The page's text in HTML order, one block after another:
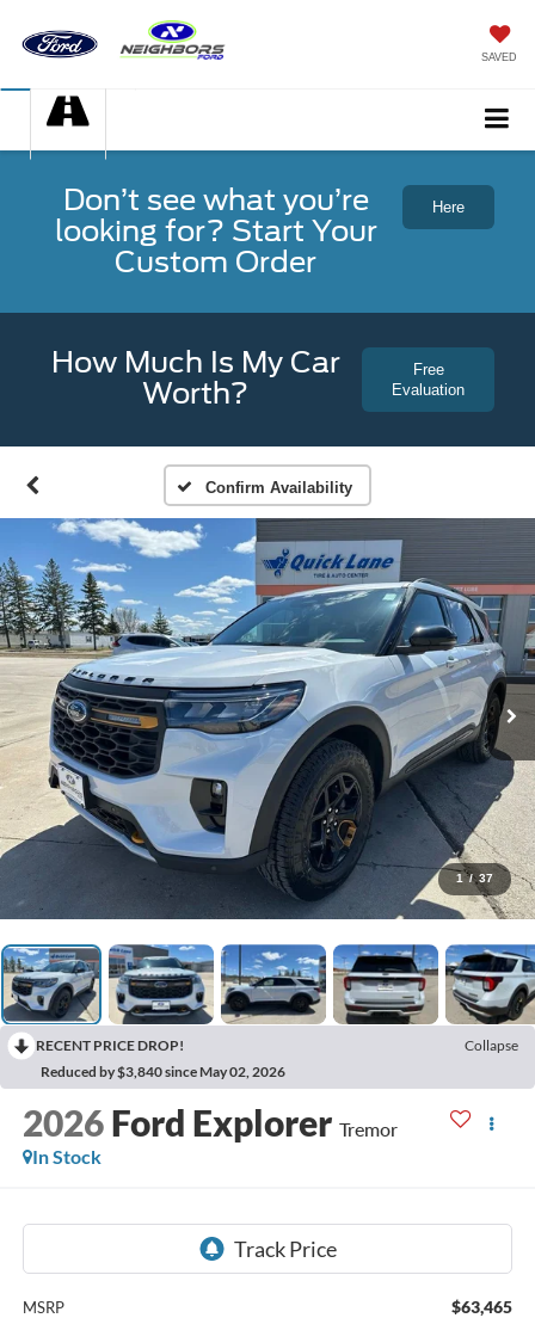
SAVED
Don’t see what you’re
looking for? Start Your
Custom Order
Here
How Much Is My Car
Worth?
Free
Evaluation
Confirm Availability
1 / 37
RECENT PRICE DROP!
Collapse
Reduced by $3,840 since May 02, 2026
2026 Ford Explorer Tremor
In Stock
MSRP $63,465